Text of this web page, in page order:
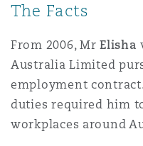
Jersey
The Facts
From 2006, MrElisha
Australia Limited
employment
duties required him
workplaces around